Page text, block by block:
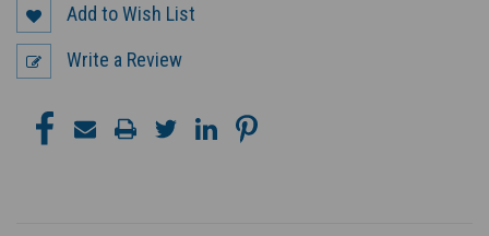
Add to Wish List
Write a Review